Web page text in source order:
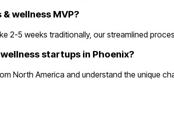
wellness MVP?
2-5 weeks traditionally, our streamlined
startups in Phoenix?
North America and understand the unique